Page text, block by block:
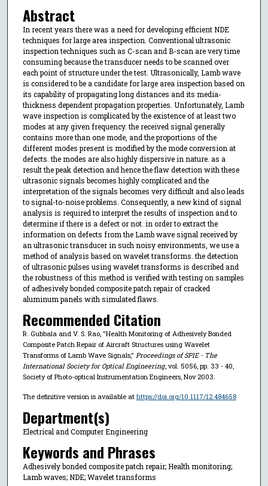
Abstract
In recent years there was a need for developing efficient NDE
techniques for large area inspection. Conventional ultrasonic
inspection techniques such as C-scan and B-scan are very time
consuming because the transducer needs to be scanned over
each point of structure under the test. Ultrasonically, Lamb wave
is considered to be a candidate for large area inspection based on
its capability of propagating long distances and its media-
thickness dependent propagation properties. Unfortunately, Lamb
wave inspection is complicated by the existence of at least two
modes at any given frequency. the received signal generally
contains more than one mode, and the proportions of the
different modes present is modified by the mode conversion at
defects. the modes are also highly dispersive in nature. as a
result the peak detection and hence the flaw detection with these
ultrasonic signals becomes highly complicated and the
interpretation of the signals becomes very difficult and also leads
to signal-to-noise problems. Consequently, a new kind of signal
analysis is required to interpret the results of inspection and to
determine if there is a defect or not. in order to extract the
information on defects from the Lamb wave signal received by
an ultrasonic transducer in such noisy environments, we use a
method of analysis based on wavelet transforms. the detection
of ultrasonic pulses using wavelet transforms is described and
the robustness of this method is verified with testing on samples
of adhesively bonded composite patch repair of cracked
aluminum panels with simulated flaws.
Recommended Citation
R. Gubbala and V. S. Rao, "Health Monitoring of Adhesively Bonded
Composite Patch Repair of Aircraft Structures using Wavelet
Transforms of Lamb Wave Signals," Proceedings of SPIE - The
International Society for Optical Engineering, vol. 5056, pp. 33 - 40,
Society of Photo-optical Instrumentation Engineers, Nov 2003.
The definitive version is available at https://doi.org/10.1117/12.484658
Department(s)
Electrical and Computer Engineering
Keywords and Phrases
Adhesively bonded composite patch repair; Health monitoring;
Lamb waves; NDE; Wavelet transforms